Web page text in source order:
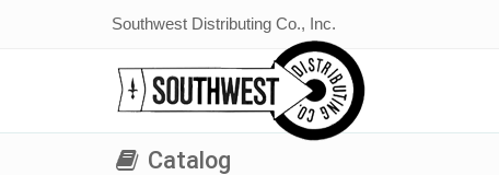
Southwest Distributing Co., Inc.
Catalog